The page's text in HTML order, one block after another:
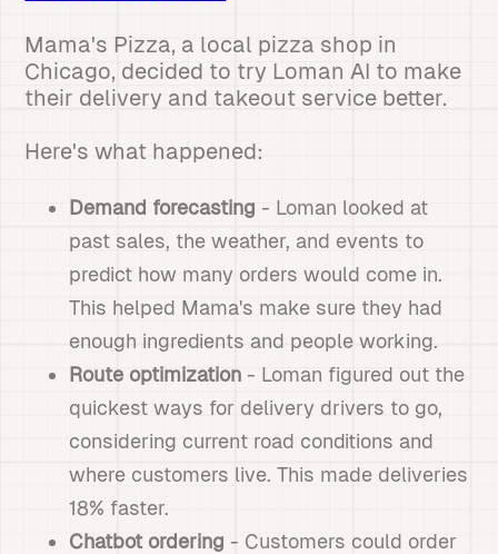
Mama's Pizza, a local pizza shop in
Chicago, decided to try Loman AI to make
their delivery and takeout service better.
Here's what happened:
Demand forecasting - Loman looked at
past sales, the weather, and events to
predict how many orders would come in.
This helped Mama's make sure they had
enough ingredients and people working.
Route optimization - Loman figured out the
quickest ways for delivery drivers to go,
considering current road conditions and
where customers live. This made deliveries
18% faster.
Chatbot ordering - Customers could order